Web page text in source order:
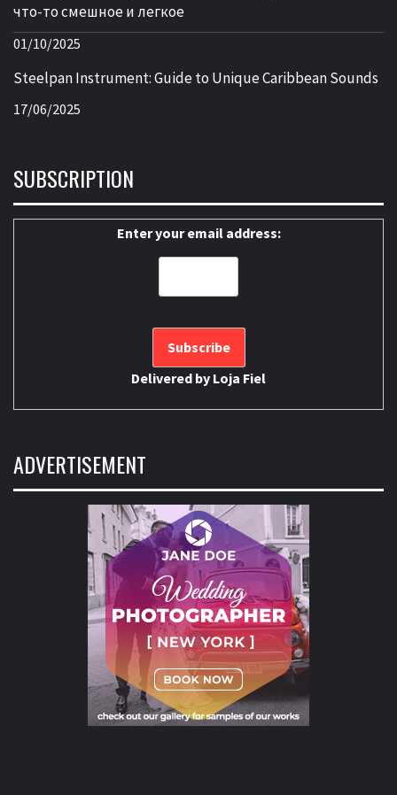
что-то смешное и легкое
01/10/2025
Steelpan Instrument: Guide to Unique Caribbean Sounds
17/06/2025
SUBSCRIPTION
Enter your email address:
Delivered by Loja Fiel
ADVERTISEMENT